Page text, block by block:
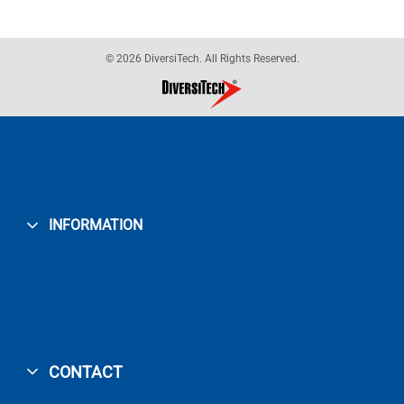
© 2026 DiversiTech. All Rights Reserved.
INFORMATION
CONTACT